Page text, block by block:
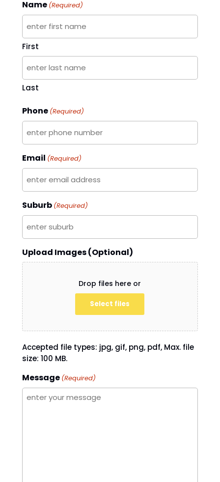
Name (Required)
First
Last
Phone (Required)
Email (Required)
Suburb (Required)
Upload Images (Optional)
Drop files here or
Select files
Accepted file types: jpg, gif, png, pdf, Max. file
size: 100 MB.
Message (Required)